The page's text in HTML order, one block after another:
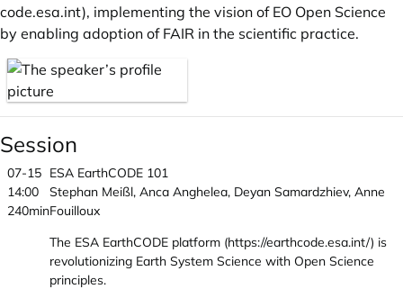
code.esa.int), implementing the vision of EO Open Science
by enabling adoption of FAIR in the scientific practice.
Session
07-15
14:00
240min
ESA EarthCODE 101
Stephan Meißl, Anca Anghelea, Deyan Samardzhiev, Anne
Fouilloux
The ESA EarthCODE platform (https://earthcode.esa.int/) is
revolutionizing Earth System Science with Open Science
principles.